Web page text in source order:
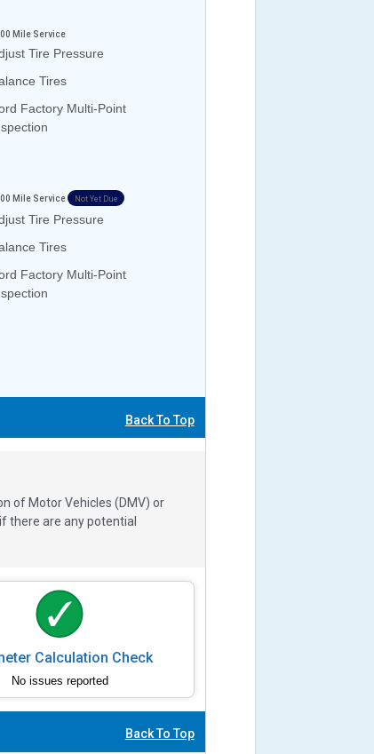
Mile Service
Tire Pressure
Tires
Factory Multi-Point
Mile Service Not Yet Due
Tire Pressure
Tires
Factory Multi-Point
Back To Top
of Motor Vehicles (DMV) or
there are any potential
Calculation Check
No issues reported
Back To Top